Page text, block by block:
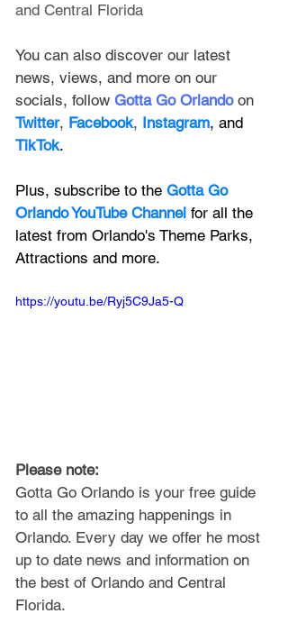
and Central Florida
You can also discover our latest
news, views, and more on our
socials, follow Gotta Go Orlando on
Twitter, Facebook, Instagram, and
TikTok.
Plus, subscribe to the Gotta Go
Orlando YouTube Channel for all the
latest from Orlando's Theme Parks,
Attractions and more.
https://youtu.be/Ryj5C9Ja5-Q
Please note:
Gotta Go Orlando is your free guide
to all the amazing happenings in
Orlando. Every day we offer he most
up to date news and information on
the best of Orlando and Central
Florida.